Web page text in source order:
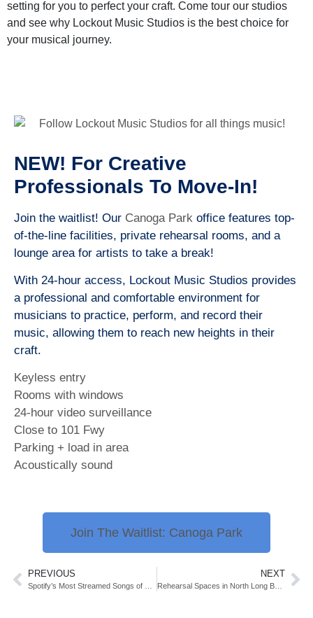
setting for you to perfect your craft. Come tour our studios
and see why Lockout Music Studios is the best choice for
your musical journey.
NEW! For Creative
Professionals To Move-In!
Join the waitlist! Our Canoga Park office features top-
of-the-line facilities, private rehearsal rooms, and a
lounge area for artists to take a break!
With 24-hour access, Lockout Music Studios provides
a professional and comfortable environment for
musicians to practice, perform, and record their
music, allowing them to reach new heights in their
craft.
Keyless entry
Rooms with windows
24-hour video surveillance
Close to 101 Fwy
Parking + load in area
Acoustically sound
Join The Waitlist: Canoga Park
PREVIOUS NEXT
Rehearsal Spaces in North Long Beach